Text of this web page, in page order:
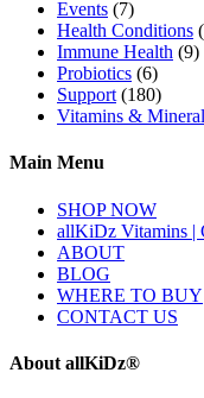
Events (7)
Health Conditions
Immune Health (9)
Probiotics (6)
Support (180)
Vitamins &
Main Menu
SHOP NOW
allKiDz Vitamins |
ABOUT
BLOG
WHERE TO BUY
CONTACT US
About allKiDz®